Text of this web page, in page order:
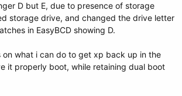
D but E, due to presence of storage
storage drive, and changed the drive letter
in EasyBCD showing D.
on what i can do to get xp back up in the
it properly boot, while retaining dual boot